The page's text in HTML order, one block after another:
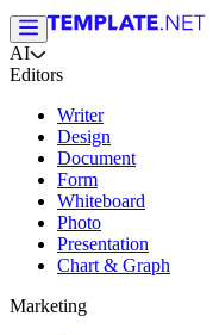
AI
Editors
Writer
Design
Document
Form
Whiteboard
Photo
Presentation
Chart & Graph
Marketing